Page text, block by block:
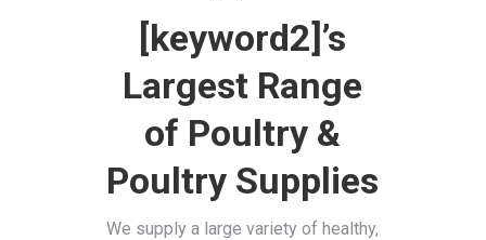
[keyword2]’s
Largest Range
of Poultry &
Poultry Supplies
We supply a large variety of healthy,